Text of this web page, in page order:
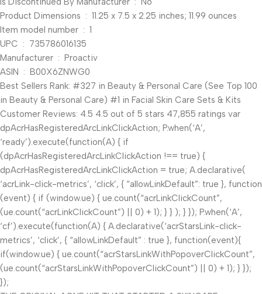
Product Dimensions ‏ : ‎ 11.25 x 7.5 x 2.25 inches; 11.99 ounces
Item model number ‏ : ‎ 1
UPC ‏ : ‎ 735786016135
Manufacturer ‏ : ‎ Proactiv
ASIN ‏ : ‎ B00X6ZNWG0
Best Sellers Rank: #327 in Beauty & Personal Care (See Top 100
in Beauty & Personal Care) #1 in Facial Skin Care Sets & Kits
Customer Reviews: 4.5 4.5 out of 5 stars 47,855 ratings var
dpAcrHasRegisteredArcLinkClickAction; P.when(‘A’,
‘ready’).execute(function(A) { if
(dpAcrHasRegisteredArcLinkClickAction !== true) {
dpAcrHasRegisteredArcLinkClickAction = true; A.declarative(
‘acrLink-click-metrics’, ‘click’, { “allowLinkDefault”: true }, function
(event) { if (window.ue) { ue.count(“acrLinkClickCount”,
(ue.count(“acrLinkClickCount”) || 0) + 1); } } ); } }); P.when(‘A’,
‘cf’).execute(function(A) { A.declarative(‘acrStarsLink-click-
metrics’, ‘click’, { “allowLinkDefault” : true }, function(event){
if(window.ue) { ue.count(“acrStarsLinkWithPopoverClickCount”,
(ue.count(“acrStarsLinkWithPopoverClickCount”) || 0) + 1); } });
});